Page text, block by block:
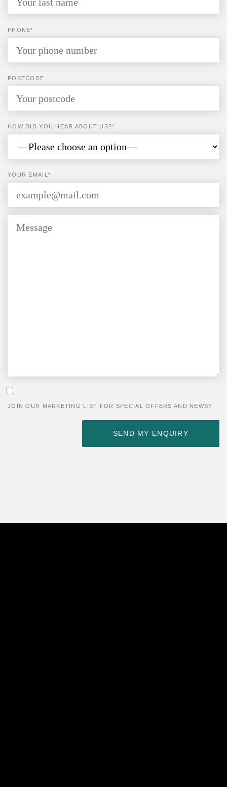
PHONE*
POSTCODE
HOW DID YOU HEAR ABOUT US?*
YOUR EMAIL*
PLEASE LEAVE THIS FIELD EMPTY.
JOIN OUR MARKETING LIST FOR SPECIAL OFFERS AND NEWS?